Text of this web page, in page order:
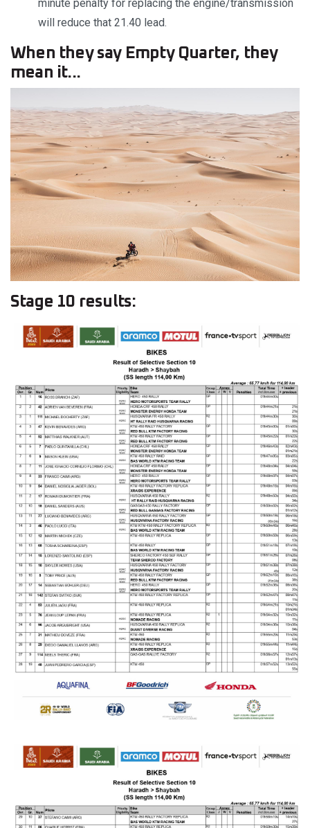
minute penalty for replacing the engine/transmission
will reduce that 21.40 lead.
When they say Empty Quarter, they
mean it...
Stage 10 results: